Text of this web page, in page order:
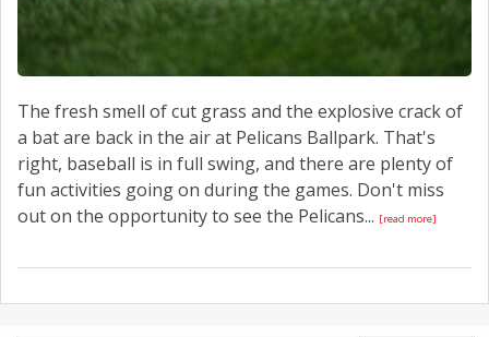
The fresh smell of cut grass and the explosive crack of
a bat are back in the air at Pelicans Ballpark. That's
right, baseball is in full swing, and there are plenty of
fun activities going on during the games. Don't miss
out on the opportunity to see the Pelicans... [read more]